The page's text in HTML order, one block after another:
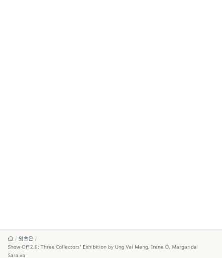
왓츠온
Show-Off 2.0: Three Collectors’ Exhibition by Ung Vai Meng, Irene Ó, Margarida
Saraiva